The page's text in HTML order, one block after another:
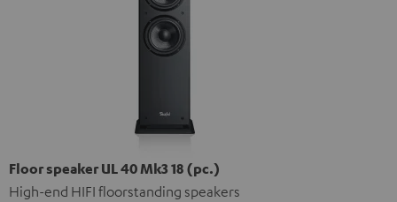
Floor speaker UL 40 Mk3 18 (pc.)
High-end HIFI floorstanding speakers